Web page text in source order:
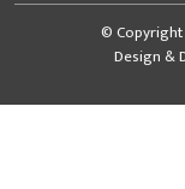
© Copyright
Design &